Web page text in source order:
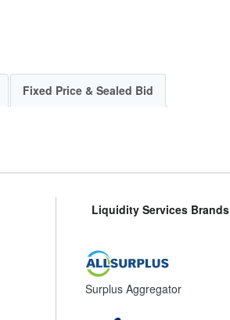
Fixed Price & Sealed Bid
Liquidity Services Brands
Surplus Aggregator